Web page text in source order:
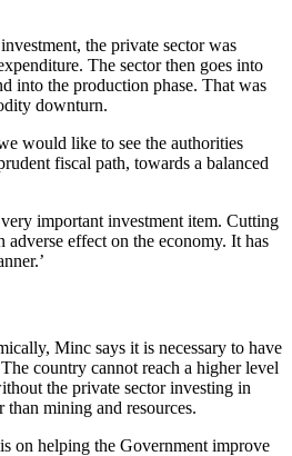
the private sector was
The sector then goes into
into the production phase. That was
downturn.
would like to see the authorities
fiscal path, towards a balanced
important investment item. Cutting
effect on the economy. It has
Minc says it is necessary to have
country cannot reach a higher level
the private sector investing in
than mining and resources.
on helping the Government improve